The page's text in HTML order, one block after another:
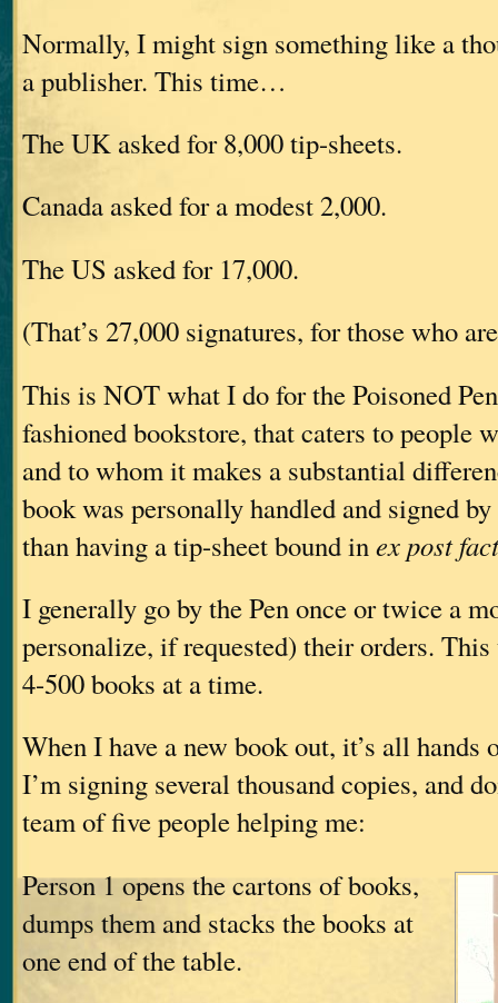
Normally, I might sign something like a
a publisher. This time…
The UK asked for 8,000 tip-sheets.
Canada asked for a modest 2,000.
The US asked for 17,000.
(That’s 27,000 signatures, for those who
This is NOT what I do for the Poisoned
fashioned bookstore, that caters to people
and to whom it makes a substantial
book was personally handled and signed
than having a tip-sheet bound in ex post
I generally go by the Pen once or twice a
personalize, if requested) their orders.
4-500 books at a time.
When I have a new book out, it’s all hands
I’m signing several thousand copies, and
team of five people helping me:
Person 1 opens the cartons of books,
dumps them and stacks the books at
one end of the table.